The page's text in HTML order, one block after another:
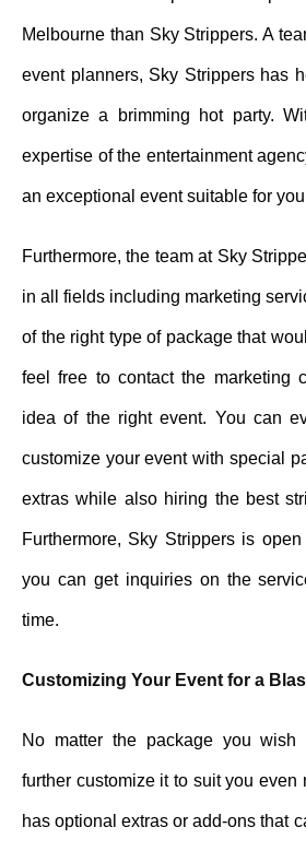
Melbourne than Sky Strippers. A
event planners, Sky Strippers has
organize a brimming hot party.
expertise of the entertainment
an exceptional event suitable for
Furthermore, the team at Sky
in all fields including marketing
of the right type of package that
feel free to contact the marketing
idea of the right event. You can
customize your event with special
extras while also hiring the best
Furthermore, Sky Strippers is
you can get inquiries on the
time.
Customizing Your Event for a
No matter the package you
further customize it to suit you even
has optional extras or add-ons that